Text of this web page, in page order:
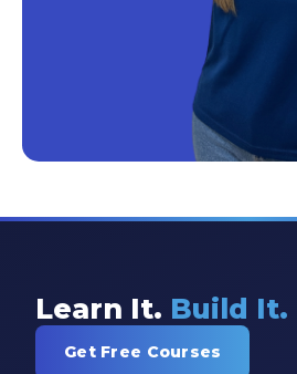
Learn It. Build It.
Get Free Courses